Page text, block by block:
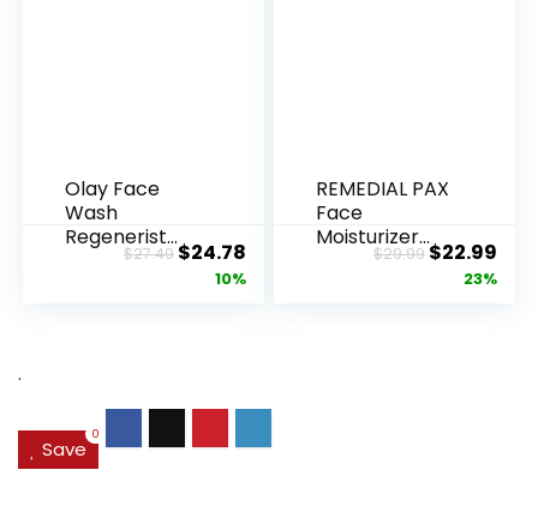
Olay Face
Wash
Regenerist
Advanced
$27.49Original
price
$24.78Current
price
10%
REMEDIAL PAX
Face
Moisturizer
Retinol
$29.99Original
price
$22.99
23%
.
Save
0